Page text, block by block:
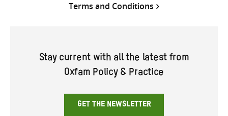
Terms and Conditions
Stay current with all the latest from
Oxfam Policy & Practice
GET THE NEWSLETTER